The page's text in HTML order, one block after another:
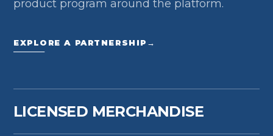
product program around the platform.
EXPLORE A PARTNERSHIP →
LICENSED MERCHANDISE